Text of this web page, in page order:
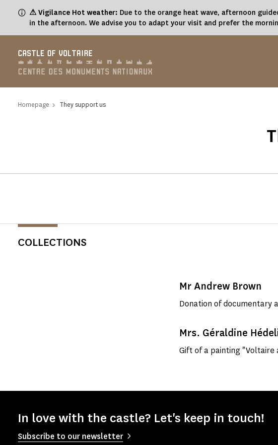
⚠ Vigilance Hot weather: Due to the orange heat wave, afternoon
in the afternoon. We advise you to adapt your visit and prefer the
CASTLE OF VOLTAIRE
Homepage They support us
COLLECTIONS
Mr Andrew Brown
Donation of documentary
Mrs. Géraldine
Gift of a painting "Voltaire
In love with the castle? Let's keep in touch!
Subscribe to our newsletter